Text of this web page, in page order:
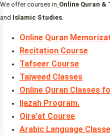
We offer courses in Online Quran &
and Islamic Studies.
Online Quran
Recitation Course
Tafseer Course
Tajweed Classes
Online Quran Classes
Ijazah Program.
Qira’at Course.
Arabic Language